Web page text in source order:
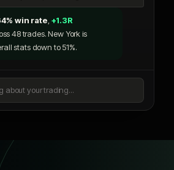
win rate +1.3R
48 trades. New York is
stats down to 51%.
about your trading...